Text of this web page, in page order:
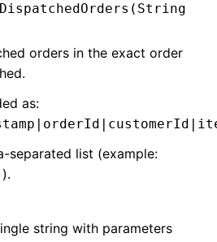
orders in the exact order
as:
separated list (example:
).
string with parameters